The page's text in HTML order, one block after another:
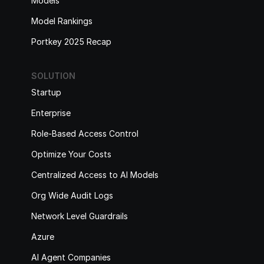
SOLUTION
Startup
Enterprise
Role-Based Access Control
Optimize Your Costs
Centralized Access to AI Models
Org Wide Audit Logs
Network Level Guardrails
Azure
AI Agent Companies
Model Rankings
Portkey 2025 Recap